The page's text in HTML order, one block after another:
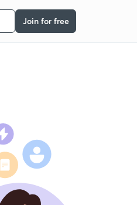
Join for free